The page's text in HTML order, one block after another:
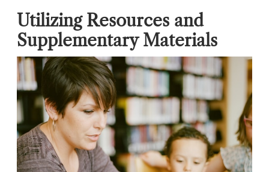
Utilizing Resources and
Supplementary Materials